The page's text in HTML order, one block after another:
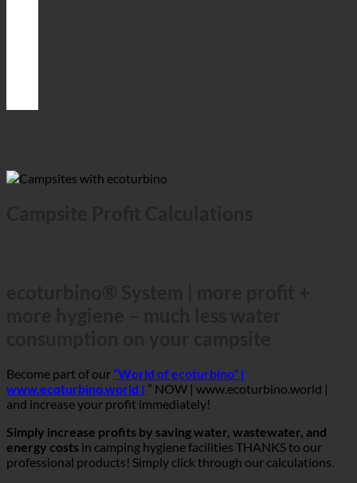
Become part of our“World of ecoturbino” |
www.ecoturbino.world |
” NOW | www.ecoturbino.world |
and increase your profit immediately!
Simply increase profits by saving water, wastewater, and
energy costs in camping hygiene facilities THANKS to our
professional products! Simply click through our calculations.